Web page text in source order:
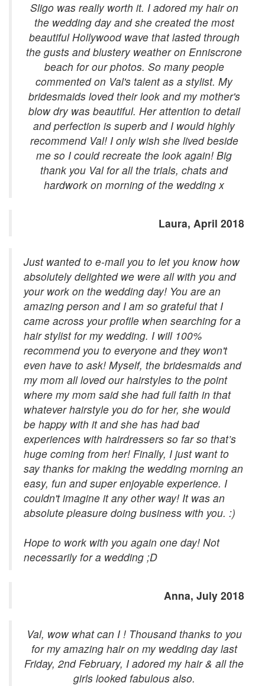
Sligo was really worth it. I adored my hair on
the wedding day and she created the most
beautiful Hollywood wave that lasted through
the gusts and blustery weather on Enniscrone
beach for our photos. So many people
commented on Val's talent as a stylist. My
bridesmaids loved their look and my mother's
blow dry was beautiful. Her attention to detail
and perfection is superb and I would highly
recommend Val! I only wish she lived beside
me so I could recreate the look again! Big
thank you Val for all the trials, chats and
hardwork on morning of the wedding x
Laura, April 2018
Just wanted to e-mail you to let you know how
absolutely delighted we were all with you and
your work on the wedding day! You are an
amazing person and I am so grateful that I
came across your profile when searching for a
hair stylist for my wedding. I will 100%
recommend you to everyone and they won't
even have to ask! Myself, the bridesmaids and
my mom all loved our hairstyles to the point
where my mom said she had full faith in that
whatever hairstyle you do for her, she would
be happy with it and she has had bad
experiences with hairdressers so far so that’s
huge coming from her! Finally, I just want to
say thanks for making the wedding morning an
easy, fun and super enjoyable experience. I
couldn't imagine it any other way! It was an
absolute pleasure doing business with you. :)
Hope to work with you again one day! Not
necessarily for a wedding ;D
Anna, July 2018
Val, wow what can I ! Thousand thanks to you
for my amazing hair on my wedding day last
Friday, 2nd February, I adored my hair & all the
girls looked fabulous also.